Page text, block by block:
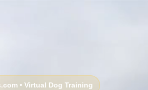
• Virtual Dog Training